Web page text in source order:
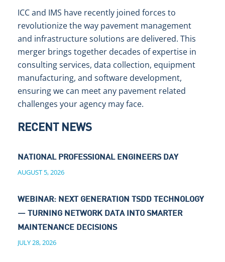
ICC and IMS have recently joined forces to
revolutionize the way pavement management
and infrastructure solutions are delivered. This
merger brings together decades of expertise in
consulting services, data collection, equipment
manufacturing, and software development,
ensuring we can meet any pavement related
challenges your agency may face.
RECENT NEWS
NATIONAL PROFESSIONAL ENGINEERS DAY
AUGUST 5, 2026
WEBINAR: NEXT GENERATION TSDD TECHNOLOGY
— TURNING NETWORK DATA INTO SMARTER
MAINTENANCE DECISIONS
JULY 28, 2026